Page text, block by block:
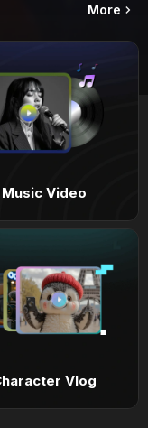
More
Music Video
Vlog